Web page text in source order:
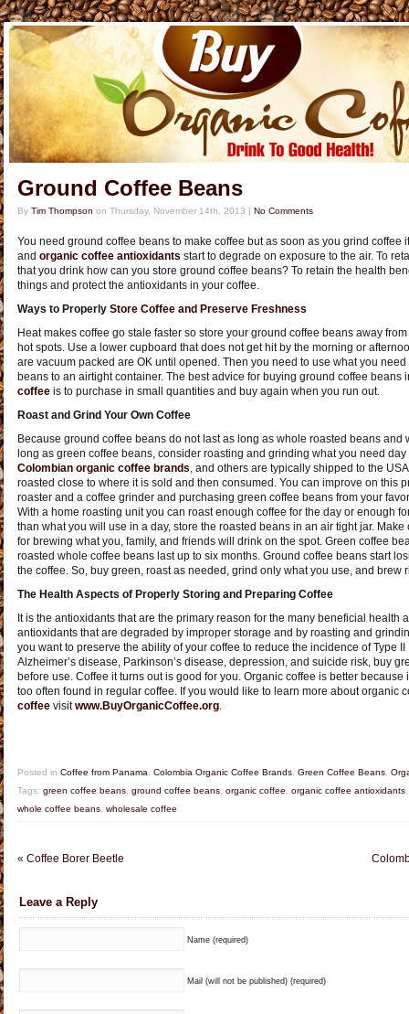
Ground Coffee Beans
By Tim Thompson on Thursday, November 14th, 2013 | No Comments
You need ground coffee beans to make coffee but as soon as you grind coffee
and organic coffee antioxidants start to degrade on exposure to the air. To
that you drink how can you store ground coffee beans? To retain the health
things and protect the antioxidants in your coffee.
Ways to Properly Store Coffee and Preserve Freshness
Heat makes coffee go stale faster so store your ground coffee beans away
hot spots. Use a lower cupboard that does not get hit by the morning or
are vacuum packed are OK until opened. Then you need to use what you
beans to an airtight container. The best advice for buying ground coffee beans
coffee is to purchase in small quantities and buy again when you run out.
Roast and Grind Your Own Coffee
Because ground coffee beans do not last as long as whole roasted beans and
long as green coffee beans, consider roasting and grinding what you need
Colombian organic coffee brands, and others are typically shipped to the
roasted close to where it is sold and then consumed. You can improve on this
roaster and a coffee grinder and purchasing green coffee beans from your
With a home roasting unit you can roast enough coffee for the day or enough
than what you will use in a day, store the roasted beans in an air tight jar.
for brewing what you, family, and friends will drink on the spot. Green coffee
roasted whole coffee beans last up to six months. Ground coffee beans start
the coffee. So, buy green, roast as needed, grind only what you use, and brew
The Health Aspects of Properly Storing and Preparing Coffee
It is the antioxidants that are the primary reason for the many beneficial health
antioxidants that are degraded by improper storage and by roasting and
you want to preserve the ability of your coffee to reduce the incidence of Type
Alzheimer’s disease, Parkinson’s disease, depression, and suicide risk, buy
before use. Coffee it turns out is good for you. Organic coffee is better
too often found in regular coffee. If you would like to learn more about organic
coffee visitwww.BuyOrganicCoffee.org.
Posted in Coffee from Panama Colombia Organic Coffee Brands Green Coffee Beans
Tags: green coffee beans ground coffee beans organic coffee organic coffee antioxidants
whole coffee beans wholesale coffee
« Coffee Borer Beetle
Leave a Reply
Name (required)
Mail (will not be published) (required)